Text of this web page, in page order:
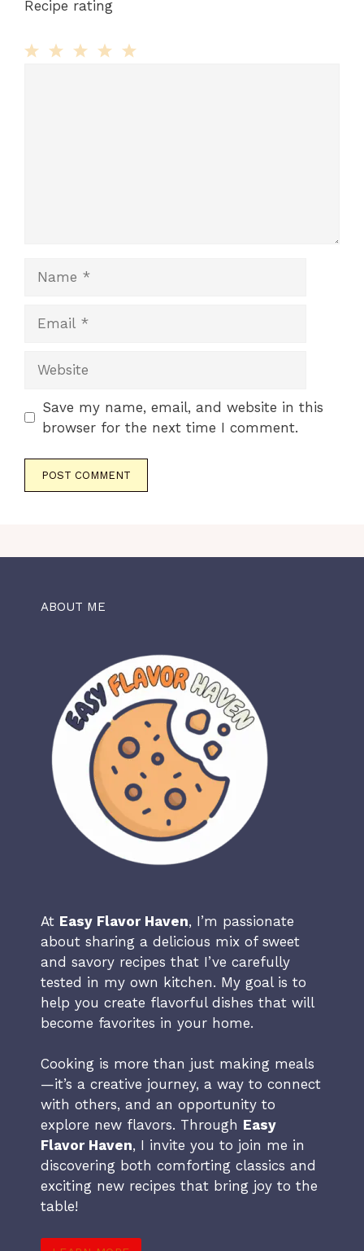
Recipe rating
Save my name, email, and website in this
browser for the next time I comment.
ABOUT ME
At Easy Flavor Haven, I’m passionate
about sharing a delicious mix of sweet
and savory recipes that I’ve carefully
tested in my own kitchen. My goal is to
help you create flavorful dishes that will
become favorites in your home.
Cooking is more than just making meals
—it’s a creative journey, a way to connect
with others, and an opportunity to
explore new flavors. Through Easy
Flavor Haven, I invite you to join me in
discovering both comforting classics and
exciting new recipes that bring joy to the
table!